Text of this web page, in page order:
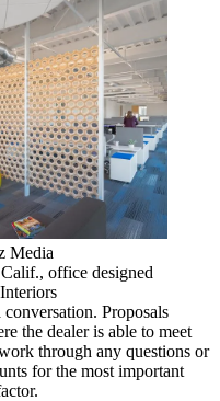
Media
office designed
Proposals
the dealer is able to meet
through any questions or
for the most important